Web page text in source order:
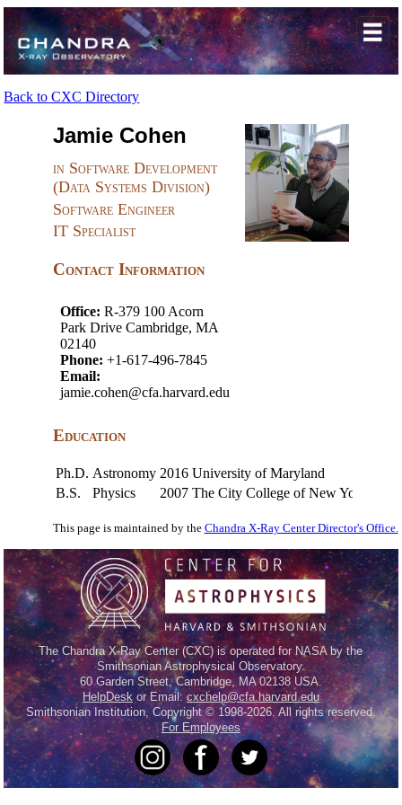
Back to CXC Directory
Jamie Cohen
in Software Development
(Data Systems Division)
Software Engineer
IT Specialist
Contact Information
Office: R-379 100 Acorn
Park Drive Cambridge, MA
02140
Phone: +1-617-496-7845
Email:
jamie.cohen@cfa.harvard.edu
Education
Ph.D. Astronomy 2016 University of Maryland
B.S.
Physics 2007 The City College of New York
This page is maintained by the Chandra X-Ray Center Director's Office.
The Chandra X-Ray Center (CXC) is operated for NASA by the
Smithsonian Astrophysical Observatory.
60 Garden Street, Cambridge, MA 02138 USA.
HelpDeskor Email:cxchelp@cfa.harvard.edu
Smithsonian Institution, Copyright © 1998-2026. All rights reserved.
For Employees